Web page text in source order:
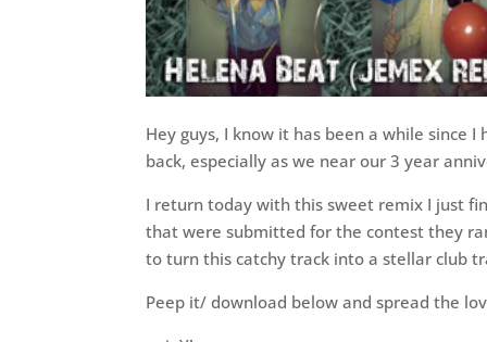
Hey guys, I know it has been a while since
back, especially as we near our 3 year
I return today with this sweet remix I just
that were submitted for the contest they
to turn this catchy track into a stellar club
Peep it/ download below and spread the